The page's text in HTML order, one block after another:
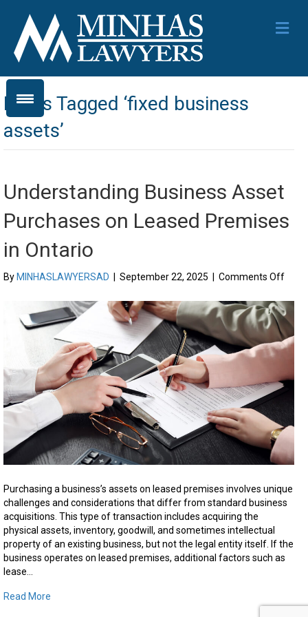
Posts Tagged ‘fixed business
assets’
Understanding Business Asset
Purchases on Leased Premises
in Ontario
By MINHASLAWYERSAD September 22, 2025 Comments Offon
on
in
Purchasing a business’s assets on leased premises involves unique
challenges and considerations that differ from standard business
acquisitions. This type of transaction includes acquiring the
physical assets, inventory, goodwill, and sometimes intellectual
property of an existing business, but not the legal entity itself. If the
business operates on leased premises, additional factors such as
lease…
Read More